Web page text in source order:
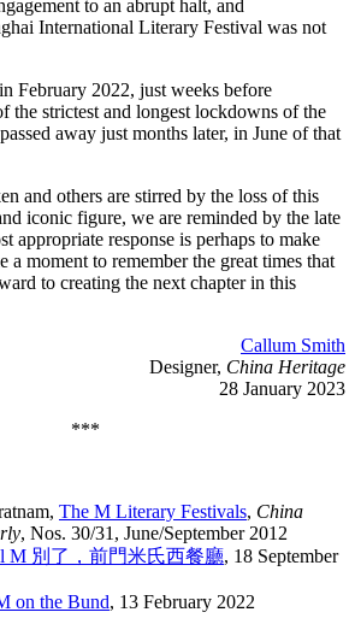
to an abrupt halt, and
International Literary Festival was not
February 2022, just weeks before
the strictest and longest lockdowns of the
away just months later, in June of that
and others are stirred by the loss of this
iconic figure, we are reminded by the late
appropriate response is perhaps to make
a moment to remember the great times that
to creating the next chapter in this
Callum Smith
Designer, China Heritage
28 January 2023
***
The M Literary Festivals, China
, Nos. 30/31, June/September 2012
M 別了，前門米氏西餐廳, 18 September
on the Bund, 13 February 2022